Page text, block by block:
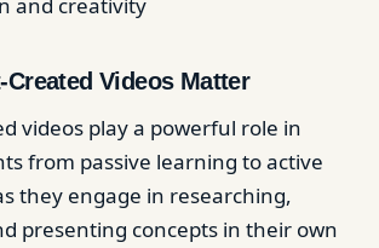
Videos Matter
videos play a powerful role in
from passive learning to active
they engage in researching,
presenting concepts in their own